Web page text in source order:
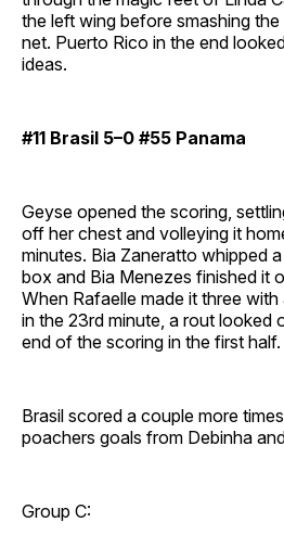
the left wing before smashing
net. Puerto Rico in the end
ideas.
#11 Brasil 5–0 #55 Panama
Geyse opened the scoring,
off her chest and volleying it
minutes. Bia Zaneratto whipped
box and Bia Menezes finished it
When Rafaelle made it three
in the 23rd minute, a rout looked
end of the scoring in the first half.
Brasil scored a couple more
poachers goals from Debinha
Group C: